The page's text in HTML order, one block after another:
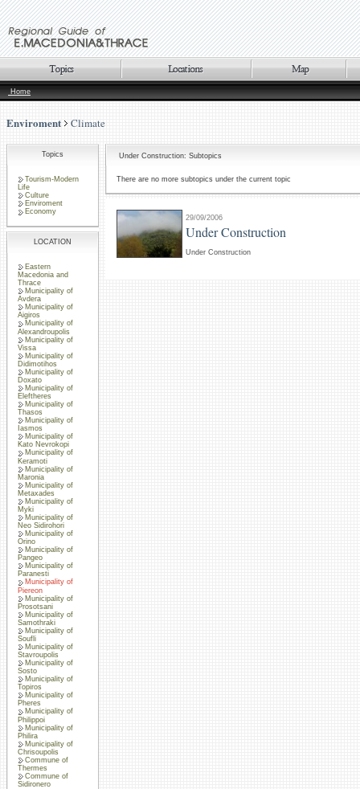
Home
Enviroment Climate
Topics
Tourism-Modern
Life
Culture
Enviroment
Economy
LOCATION
Eastern
Macedonia and
Thrace
Municipality of
Avdera
Municipality of
Aigiros
Municipality of
Alexandroupolis
Municipality of
Vissa
Municipality of
Didimotihos
Municipality of
Doxato
Municipality of
Eleftheres
Municipality of
Thasos
Municipality of
Iasmos
Municipality of
Kato Nevrokopi
Municipality of
Keramoti
Municipality of
Maronia
Municipality of
Metaxades
Municipality of
Myki
Municipality of
Neo Sidirohori
Municipality of
Orino
Municipality of
Pangeo
Municipality of
Paranesti
Municipality of
Piereon
Municipality of
Prosotsani
Municipality of
Samothraki
Municipality of
Soufli
Municipality of
Stavroupolis
Municipality of
Sosto
Municipality of
Topiros
Municipality of
Pheres
Municipality of
Philippoi
Municipality of
Philira
Municipality of
Chrisoupolis
Commune of
Thermes
Commune of
Sidironero
Under Construction: Subtopics
There are no more subtopics under the current topic
29/09/2006
Under Construction
Under Construction